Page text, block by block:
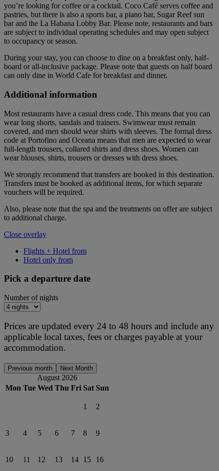
you’re looking for coffee or a cocktail. Coco Café serves coffee and
pastries, but there is also a sports bar, a piano bar, Sugar Reef sun
bar and the La Habana Lobby Bar. Please note, restaurants and bars
are subject to individual operating schedules and may open subject
to occupancy or season.
During your stay, you can choose to dine on a breakfast only, half-
board or all-inclusive package. Please note that guests on half board
can only dine in World Cafe for breakfast and dinner.
Additional information
Most restaurants have a casual dress code. This means that you can
wear long shorts, sandals and trainers. Swimwear must remain
covered, and men should wear shirts with sleeves. The formal dress
code at Portofino and Oceana means that men are expected to wear
full-length trousers, collared shirts and dress shoes. Women can
wear blouses, shirts, trousers or dresses with dress shoes.
We strongly recommend that transfers are booked in this destination.
Transfers must be booked as additional items, for which separate
vouchers will be required.
Also, please note that the spa and the treatments on offer are subject
to additional charge.
Close overlay
Flights + Hotel from
Hotel only from
Pick a departure date
Number of nights
Prices are updated every 24 to 48 hours and include any
applicable local taxes, fees or charges payable at your
accommodation.
Previous month Next Month
August 2026
Mon Tue Wed Thu Fri Sat Sun
1 2
3 4 5 6 7 8 9
10 11 12 13 14 15 16